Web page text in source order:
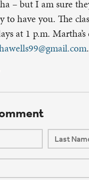
– but I am sure
to have you. The
at 1 p.m.
.